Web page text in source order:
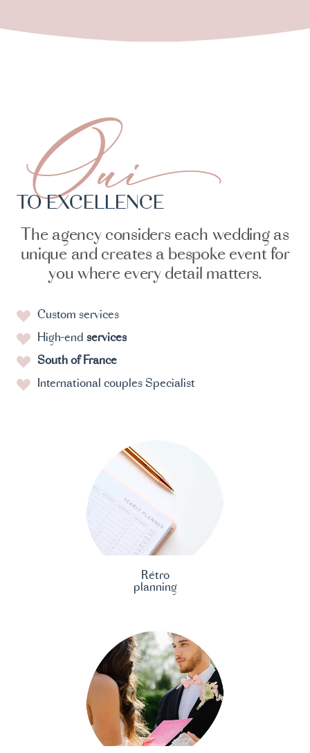
TO EXCELLENCE
The agency considers each wedding as
unique and creates a bespoke event for
you where every detail matters.
Custom services
High-end services
South of France
International couples Specialist
Rétro
planning